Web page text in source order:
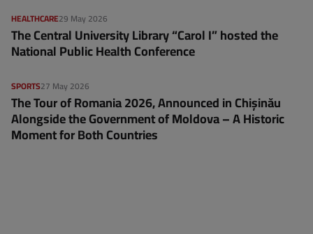
29 May 2026
HEALTHCARE
The Central University Library “Carol I” hosted the
National Public Health Conference
27 May 2026
SPORTS
The Tour of Romania 2026, Announced in Chișinău
Alongside the Government of Moldova – A Historic
Moment for Both Countries